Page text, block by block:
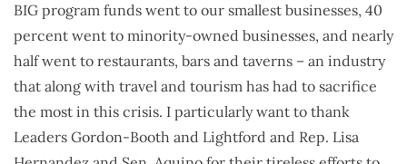
BIG program funds went to our smallest businesses, 40
percent went to minority-owned businesses, and nearly
half went to restaurants, bars and taverns – an industry
that along with travel and tourism has had to sacrifice
the most in this crisis. I particularly want to thank
Leaders Gordon-Booth and Lightford and Rep. Lisa